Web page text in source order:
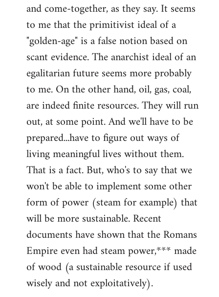
Welcome
libcom.org
and come-together, as they say. It seems
to me that the primitivist ideal of a
"golden-age" is a false notion based on
scant evidence. The anarchist ideal of an
egalitarian future seems more probably
to me. On the other hand, oil, gas, coal,
are indeed finite resources. They will run
out, at some point. And we'll have to be
prepared...have to figure out ways of
living meaningful lives without them.
That is a fact. But, who's to say that we
won't be able to implement some other
form of power (steam for example) that
will be more sustainable. Recent
documents have shown that the Romans
Empire even had steam power,*** made
of wood (a sustainable resource if used
wisely and not exploitatively).